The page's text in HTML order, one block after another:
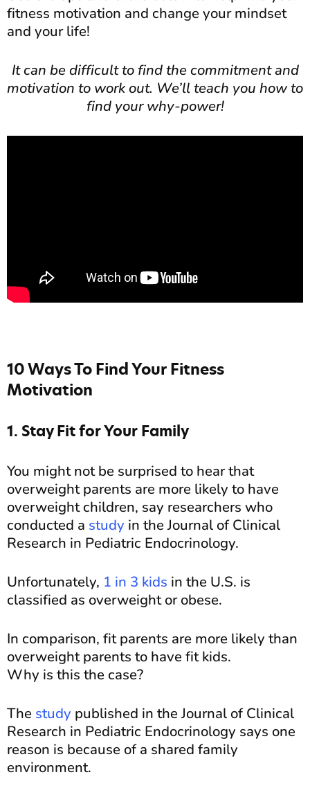
fitness motivation and change your mindset
and your life!
It can be difficult to find the commitment and
motivation to work out. We’ll teach you how to
find your why-power!
10 Ways To Find Your Fitness
Motivation
1. Stay Fit for Your Family
You might not be surprised to hear that
overweight parents are more likely to have
overweight children, say researchers who
conducted a study in the Journal of Clinical
Research in Pediatric Endocrinology.
Unfortunately, 1 in 3 kids in the U.S. is
classified as overweight or obese.
In comparison, fit parents are more likely than
overweight parents to have fit kids.
Why is this the case?
The study published in the Journal of Clinical
Research in Pediatric Endocrinology says one
reason is because of a shared family
environment.